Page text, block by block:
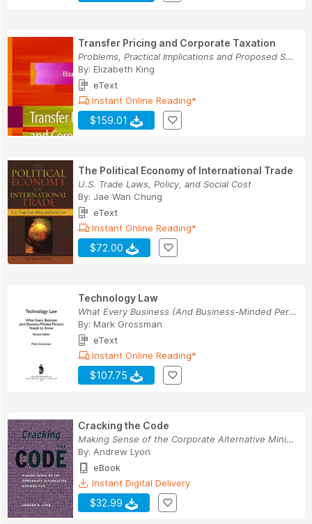
Transfer Pricing and Corporate Taxation
Problems, Practical Implications and Proposed S...
By: Elizabeth King
eText
Instant Online Reading*
$159.01
The Political Economy of International Trade
U.S. Trade Laws, Policy, and Social Cost
By: Jae Wan Chung
eText
Instant Online Reading*
$72.00
Technology Law
What Every Business (And Business-Minded Person...
By: Mark Grossman
eText
Instant Online Reading*
$107.75
Cracking the Code
Making Sense of the Corporate Alternative Minim...
By: Andrew Lyon
eBook
Instant Digital Delivery
$32.99